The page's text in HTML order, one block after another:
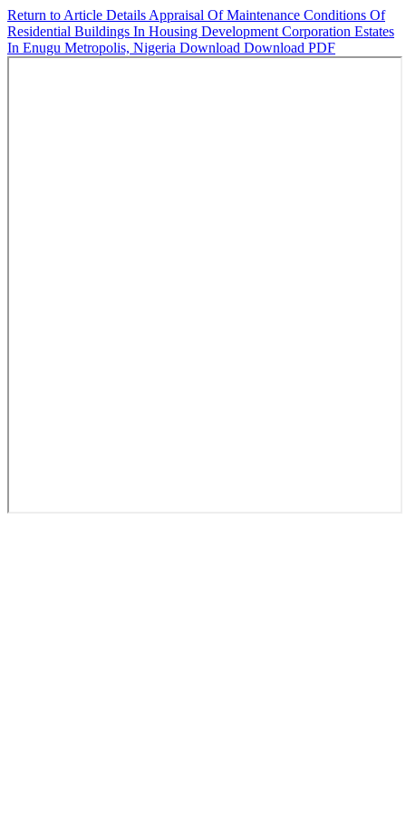
Return to Article Details Appraisal Of Maintenance Conditions Of
Residential Buildings In Housing Development Corporation Estates
In Enugu Metropolis, Nigeria Download Download PDF